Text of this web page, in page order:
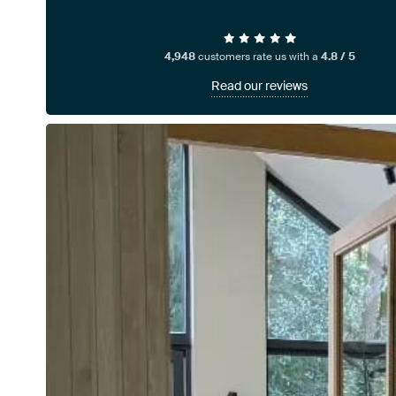
4,948customers rate us with a 4.8 / 5
Read our reviews